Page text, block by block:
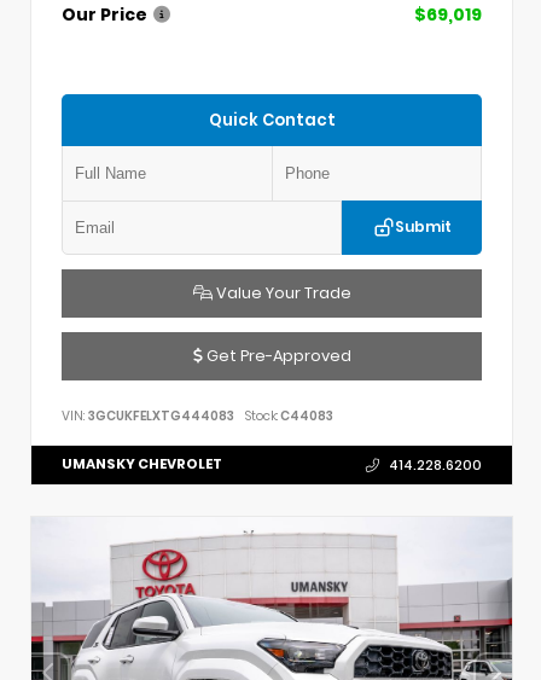
Our Price
$69,019
Quick Contact
Submit
Value Your Trade
Get Pre-Approved
VIN: 3GCUKFELXTG444083 Stock:C44083
UMANSKY CHEVROLET 414.228.6200